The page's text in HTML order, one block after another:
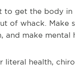
to get the body
of whack. Make
and make mental
literal health,